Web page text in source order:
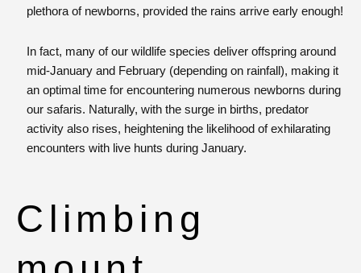
plethora of newborns, provided the rains arrive early enough!
In fact, many of our wildlife species deliver offspring around
mid-January and February (depending on rainfall), making it
an optimal time for encountering numerous newborns during
our safaris. Naturally, with the surge in births, predator
activity also rises, heightening the likelihood of exhilarating
encounters with live hunts during January.
Climbing